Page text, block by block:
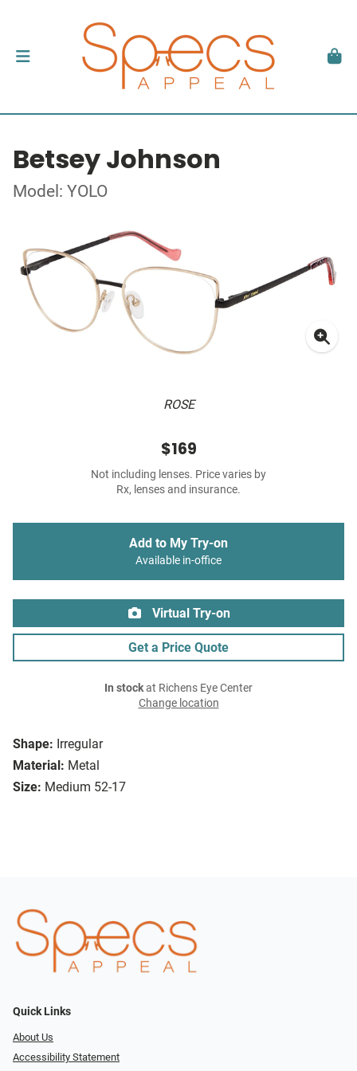
Betsey Johnson
Model: YOLO
ROSE
Shape: Irregular
Material: Metal
Size: Medium 52-17
$169
Not including lenses. Price varies by
Rx, lenses and insurance.
Add to My Try-on
Available in-office
Virtual Try-on
Get a Price Quote
In stockat Richens Eye Center
Change location
Quick Links
About Us
Accessibility Statement